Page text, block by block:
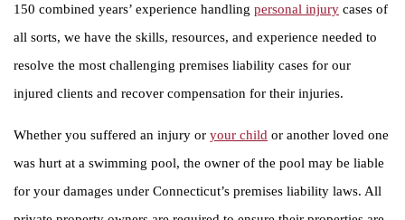
150 combined years’ experience handling personal injury cases of
all sorts, we have the skills, resources, and experience needed to
resolve the most challenging premises liability cases for our
injured clients and recover compensation for their injuries.
Whether you suffered an injury or your child or another loved one
was hurt at a swimming pool, the owner of the pool may be liable
for your damages under Connecticut’s premises liability laws. All